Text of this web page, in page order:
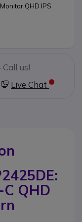
QHD IPS
Call us!
Live Chat
QHD